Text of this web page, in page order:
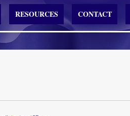
RESOURCES CONTACT